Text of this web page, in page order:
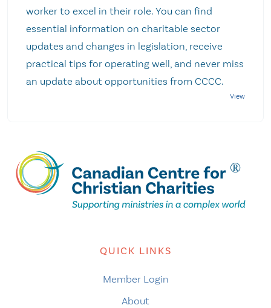
worker to excel in their role. You can find
essential information on charitable sector
updates and changes in legislation, receive
practical tips for operating well, and never miss
an update about opportunities from CCCC.
QUICK LINKS
Member Login
About